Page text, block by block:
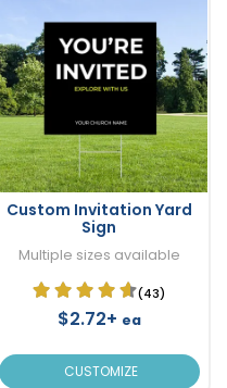
Custom Invitation Yard
Sign
Multiple sizes available
(43)
$2.72+ ea
CUSTOMIZE